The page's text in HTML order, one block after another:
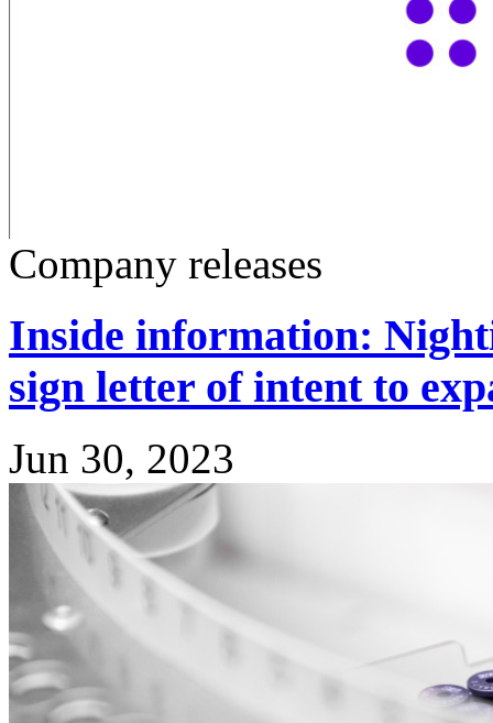
Company releases
Inside information:
sign letter of intent to
Jun 30, 2023